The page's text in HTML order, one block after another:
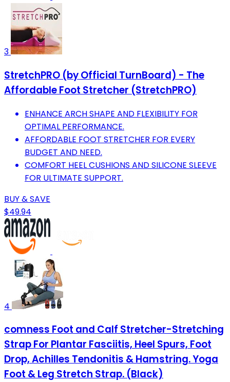
3
StretchPRO (by Official TurnBoard) - The
Affordable Foot Stretcher (StretchPRO)
ENHANCE ARCH SHAPE AND FLEXIBILITY FOR
OPTIMAL PERFORMANCE.
AFFORDABLE FOOT STRETCHER FOR EVERY
BUDGET AND NEED.
COMFORT HEEL CUSHIONS AND SILICONE SLEEVE
FOR ULTIMATE SUPPORT.
BUY & SAVE
$49.94
4
comness Foot and Calf Stretcher-Stretching
Strap For Plantar Fasciitis, Heel Spurs, Foot
Drop, Achilles Tendonitis & Hamstring. Yoga
Foot & Leg Stretch Strap. (Black)